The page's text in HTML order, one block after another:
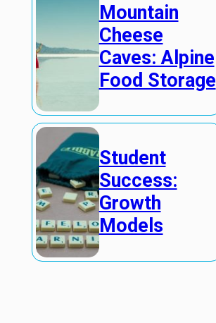
Mountain
Cheese
Caves: Alpine
Food Storage
Student
Success:
Growth
Models